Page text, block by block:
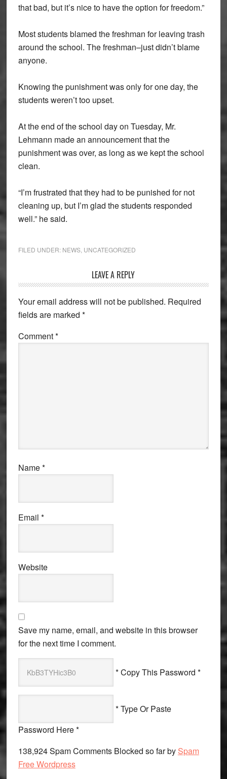
that bad, but it’s nice to have the option for freedom.”
Most students blamed the freshman for leaving trash
around the school. The freshman–just didn’t blame
anyone.
Knowing the punishment was only for one day, the
students weren’t too upset.
At the end of the school day on Tuesday, Mr.
Lehmann made an announcement that the
punishment was over, as long as we kept the school
clean.
“I’m frustrated that they had to be punished for not
cleaning up, but I’m glad the students responded
well.” he said.
FILED UNDER: NEWS, UNCATEGORIZED
Interactions
LEAVE A REPLY
Your email address will not be published. Required
fields are marked *
Comment*
Name*
Email *
Website
Save my name, email, and website in this browser
for the next time I comment.
* Copy This Password *
* Type Or Paste
Password Here *
138,924 Spam Comments Blocked so far by Spam
Free Wordpress